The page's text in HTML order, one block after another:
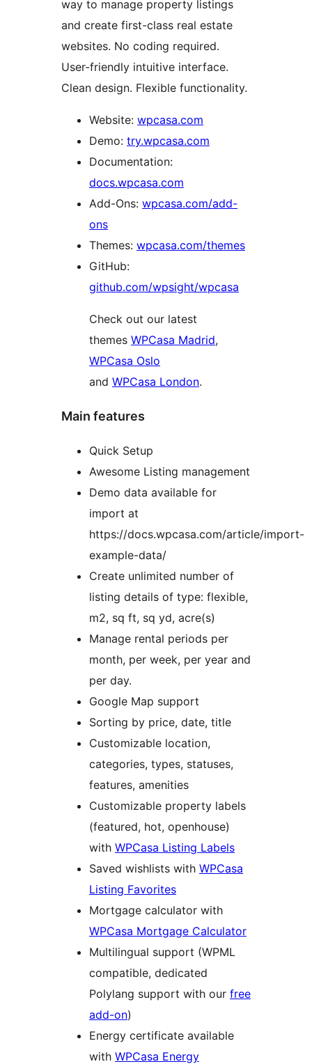
way to manage property listings
and create first-class real estate
websites. No coding required.
User-friendly intuitive interface.
Clean design. Flexible functionality.
Website: wpcasa.com
Demo: try.wpcasa.com
Documentation:
docs.wpcasa.com
Add-Ons: wpcasa.com/add-
ons
Themes: wpcasa.com/themes
GitHub:
github.com/wpsight/wpcasa
Check out our latest
themes WPCasa Madrid,
WPCasa Oslo
and WPCasa London.
Main features
Quick Setup
Awesome Listing management
Demo data available for
import at
https://docs.wpcasa.com/article/import-
example-data/
Create unlimited number of
listing details of type: flexible,
m2, sq ft, sq yd, acre(s)
Manage rental periods per
month, per week, per year and
per day.
Google Map support
Sorting by price, date, title
Customizable location,
categories, types, statuses,
features, amenities
Customizable property labels
(featured, hot, openhouse)
with WPCasa Listing Labels
Saved wishlists with WPCasa
Listing Favorites
Mortgage calculator with
WPCasa Mortgage Calculator
Multilingual support (WPML
compatible, dedicated
Polylang support with our free
add-on)
Energy certificate available
with WPCasa Energy